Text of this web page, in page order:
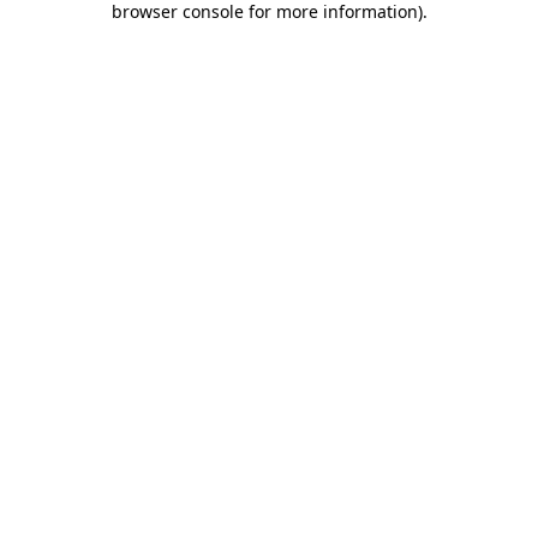
browser console for more information).